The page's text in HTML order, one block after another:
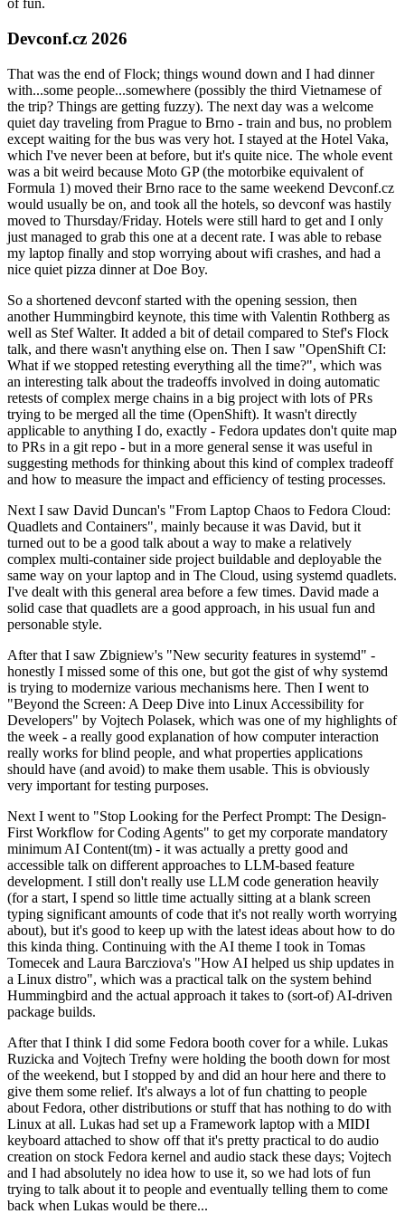
of fun.
Devconf.cz 2026
That was the end of Flock; things wound down and I had dinner
with...some people...somewhere (possibly the third Vietnamese of
the trip? Things are getting fuzzy). The next day was a welcome
quiet day traveling from Prague to Brno - train and bus, no problem
except waiting for the bus was very hot. I stayed at the Hotel Vaka,
which I've never been at before, but it's quite nice. The whole event
was a bit weird because Moto GP (the motorbike equivalent of
Formula 1) moved their Brno race to the same weekend Devconf.cz
would usually be on, and took all the hotels, so devconf was hastily
moved to Thursday/Friday. Hotels were still hard to get and I only
just managed to grab this one at a decent rate. I was able to rebase
my laptop finally and stop worrying about wifi crashes, and had a
nice quiet pizza dinner at Doe Boy.
So a shortened devconf started with the opening session, then
another Hummingbird keynote, this time with Valentin Rothberg as
well as Stef Walter. It added a bit of detail compared to Stef's Flock
talk, and there wasn't anything else on. Then I saw "OpenShift CI:
What if we stopped retesting everything all the time?", which was
an interesting talk about the tradeoffs involved in doing automatic
retests of complex merge chains in a big project with lots of PRs
trying to be merged all the time (OpenShift). It wasn't directly
applicable to anything I do, exactly - Fedora updates don't quite map
to PRs in a git repo - but in a more general sense it was useful in
suggesting methods for thinking about this kind of complex tradeoff
and how to measure the impact and efficiency of testing processes.
Next I saw David Duncan's "From Laptop Chaos to Fedora Cloud:
Quadlets and Containers", mainly because it was David, but it
turned out to be a good talk about a way to make a relatively
complex multi-container side project buildable and deployable the
same way on your laptop and in The Cloud, using systemd quadlets.
I've dealt with this general area before a few times. David made a
solid case that quadlets are a good approach, in his usual fun and
personable style.
After that I saw Zbigniew's "New security features in systemd" -
honestly I missed some of this one, but got the gist of why systemd
is trying to modernize various mechanisms here. Then I went to
"Beyond the Screen: A Deep Dive into Linux Accessibility for
Developers" by Vojtech Polasek, which was one of my highlights of
the week - a really good explanation of how computer interaction
really works for blind people, and what properties applications
should have (and avoid) to make them usable. This is obviously
very important for testing purposes.
Next I went to "Stop Looking for the Perfect Prompt: The Design-
First Workflow for Coding Agents" to get my corporate mandatory
minimum AI Content(tm) - it was actually a pretty good and
accessible talk on different approaches to LLM-based feature
development. I still don't really use LLM code generation heavily
(for a start, I spend so little time actually sitting at a blank screen
typing significant amounts of code that it's not really worth worrying
about), but it's good to keep up with the latest ideas about how to do
this kinda thing. Continuing with the AI theme I took in Tomas
Tomecek and Laura Barcziova's "How AI helped us ship updates in
a Linux distro", which was a practical talk on the system behind
Hummingbird and the actual approach it takes to (sort-of) AI-driven
package builds.
After that I think I did some Fedora booth cover for a while. Lukas
Ruzicka and Vojtech Trefny were holding the booth down for most
of the weekend, but I stopped by and did an hour here and there to
give them some relief. It's always a lot of fun chatting to people
about Fedora, other distributions or stuff that has nothing to do with
Linux at all. Lukas had set up a Framework laptop with a MIDI
keyboard attached to show off that it's pretty practical to do audio
creation on stock Fedora kernel and audio stack these days; Vojtech
and I had absolutely no idea how to use it, so we had lots of fun
trying to talk about it to people and eventually telling them to come
back when Lukas would be there...